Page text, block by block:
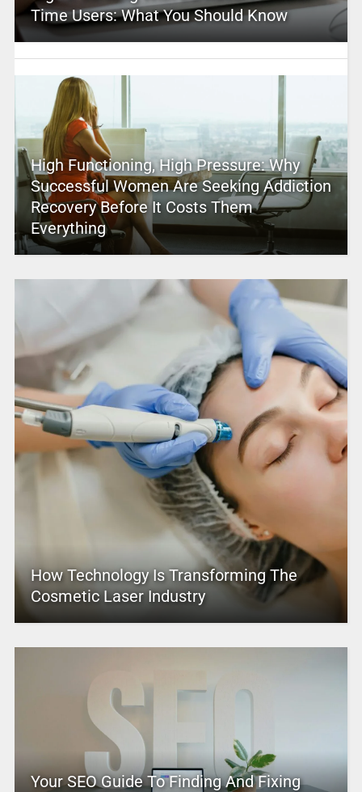
Time Users: What You Should Know
High Functioning, High Pressure: Why
Successful Women Are Seeking Addiction
Recovery Before It Costs Them
Everything
How Technology Is Transforming The
Cosmetic Laser Industry
Your SEO Guide To Finding And Fixing